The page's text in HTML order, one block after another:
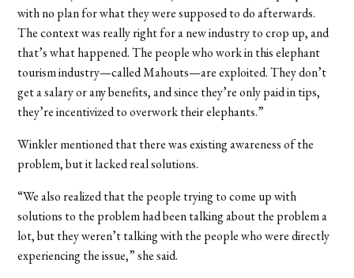
with no plan for what they were supposed to do afterwards.
The context was really right for a new industry to crop up, and
that’s what happened. The people who work in this elephant
tourism industry—called Mahouts—are exploited. They don’t
get a salary or any benefits, and since they’re only paid in tips,
they’re incentivized to overwork their elephants.”
Winkler mentioned that there was existing awareness of the
problem, but it lacked real solutions.
“We also realized that the people trying to come up with
solutions to the problem had been talking about the problem a
lot, but they weren’t talking with the people who were directly
experiencing the issue,” she said.